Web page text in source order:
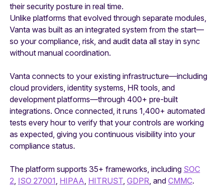
their security posture in real time.
Unlike platforms that evolved through separate modules,
Vanta was built as an integrated system from the start—
so your compliance, risk, and audit data all stay in sync
without manual coordination.
Vanta connects to your existing infrastructure—including
cloud providers, identity systems, HR tools, and
development platforms—through 400+ pre-built
integrations. Once connected, it runs 1,400+ automated
tests every hour to verify that your controls are working
as expected, giving you continuous visibility into your
compliance status.
The platform supports 35+ frameworks, including SOC
2 ISO 27001 HIPAA HITRUST GDPR , and CMMC.